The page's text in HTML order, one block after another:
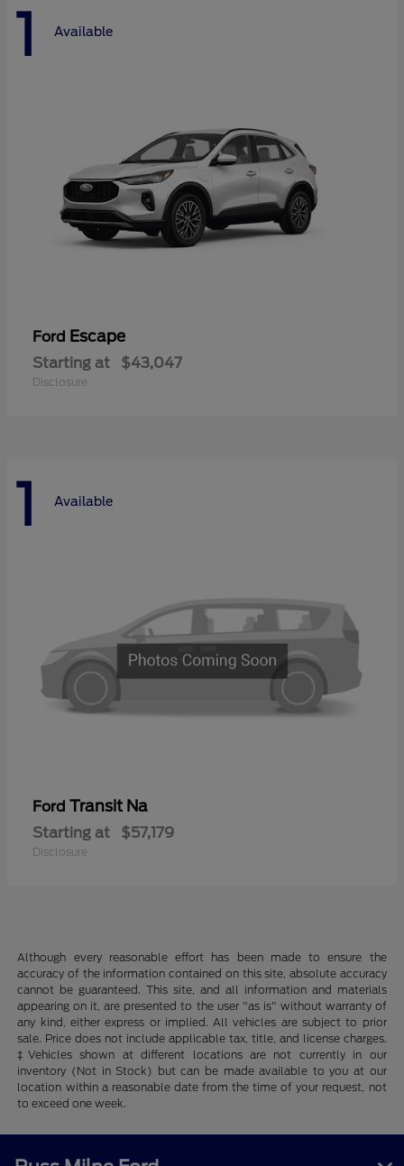
1 Available
Ford Escape
Starting at $43,047
Disclosure
1 Available
Ford Transit Na
Starting at $57,179
Disclosure
Although every reasonable effort has been made to ensure the
accuracy of the information contained on this site, absolute accuracy
cannot be guaranteed. This site, and all information and materials
appearing on it, are presented to the user "as is" without warranty of
any kind, either express or implied. All vehicles are subject to prior
sale. Price does not include applicable tax, title, and license charges.
‡Vehicles shown at different locations are not currently in our
inventory (Not in Stock) but can be made available to you at our
location within a reasonable date from the time of your request, not
to exceed one week.